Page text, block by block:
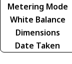
Metering Mode
White Balance
Dimensions
Date Taken